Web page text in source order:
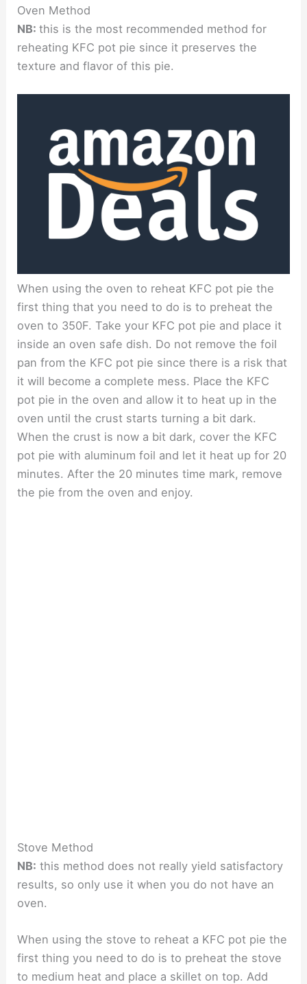
Oven Method
NB:this is the most recommended method for
reheating KFC pot pie since it preserves the
texture and flavor of this pie.
When using the oven to reheat KFC pot pie the
first thing that you need to do is to preheat the
oven to 350F. Take your KFC pot pie and place it
inside an oven safe dish. Do not remove the foil
pan from the KFC pot pie since there is a risk that
it will become a complete mess. Place the KFC
pot pie in the oven and allow it to heat up in the
oven until the crust starts turning a bit dark.
When the crust is now a bit dark, cover the KFC
pot pie with aluminum foil and let it heat up for 20
minutes. After the 20 minutes time mark, remove
the pie from the oven and enjoy.
Stove Method
NB: this method does not really yield satisfactory
results, so only use it when you do not have an
oven.
When using the stove to reheat a KFC pot pie the
first thing you need to do is to preheat the stove
to medium heat and place a skillet on top. Add